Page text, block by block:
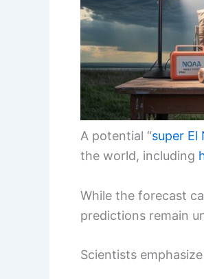
A potential “super El
the world, including
While the forecast
predictions remain
Scientists